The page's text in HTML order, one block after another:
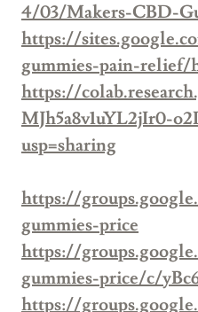
4/03/Makers-CBD-
https://
gummies-pain-relief/
https://
MJh5a8v1uYL2jIr0-
usp=sharing
https://
gummies-price
https://
gummies-price/c/
https://